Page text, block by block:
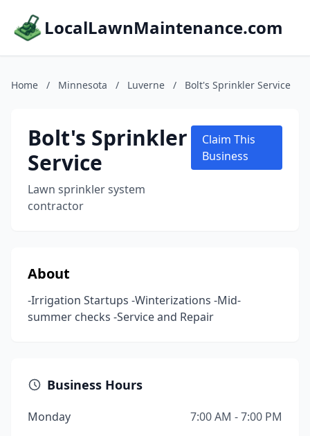
LocalLawnMaintenance.com
Home / Minnesota / Luverne / Bolt's Sprinkler Service
Bolt's Sprinkler
Service
Lawn sprinkler system
contractor
Claim This
Business
About
-Irrigation Startups -Winterizations -Mid-
summer checks -Service and Repair
Business Hours
Monday
7:00 AM - 7:00 PM